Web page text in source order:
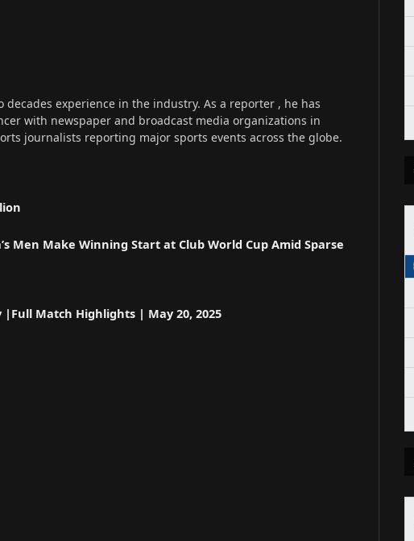
experience in the industry. As a reporter , he has
with newspaper and broadcast media organizations in
journalists reporting major sports events across the globe.
Men Make Winning Start at Club World Cup Amid Sparse
Match Highlights | May 20, 2025